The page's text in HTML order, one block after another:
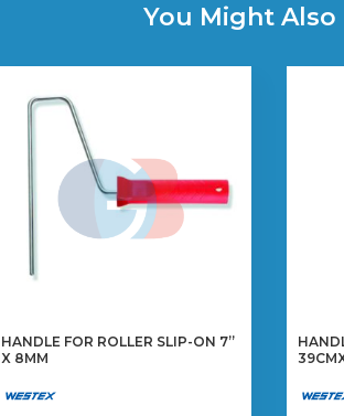
You Might Also
HANDLE FOR ROLLER SLIP-ON 7”
X 8MM